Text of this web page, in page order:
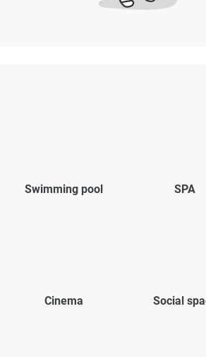
Swimming pool SPA
Cinema Social